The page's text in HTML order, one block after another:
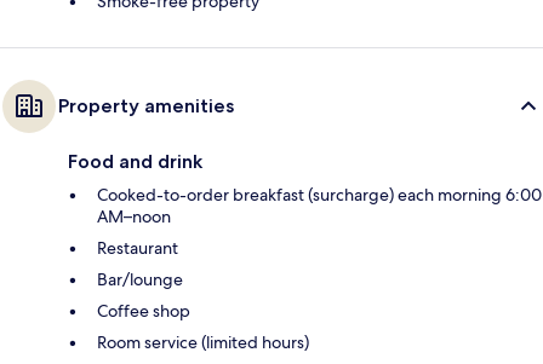
Property amenities
Food and drink
Cooked-to-order breakfast (surcharge) each morning 6:00
AM–noon
Restaurant
Bar/lounge
Coffee shop
Room service (limited hours)